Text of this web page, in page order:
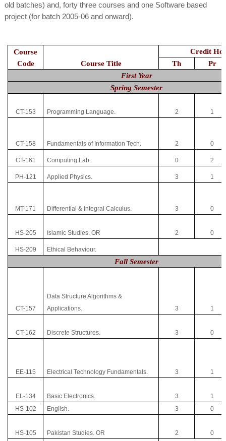
old batches) and, forty three courses and one Software based
project (for batch 2005-06 and onward).
Course
Code
Course Title
Credit
Th
Pr
First Year
Spring Semester
CT-153 Programming Language. 2 1
CT-158 Fundamentals of Information Tech. 2 0
CT-161 Computing Lab. 0 2
PH-121 Applied Physics. 3 1
MT-171 Differential & Integral Calculus. 3 0
HS-205 Islamic Studies. OR 2 0
HS-209 Ethical Behaviour.
Fall Semester
CT-157
Data Structure Algorithms &
Applications.
3 1
CT-162 Discrete Structures. 3 0
EE-115 Electrical Technology Fundamentals. 3 1
EL-134 Basic Electronics. 3
1
HS-102
English. 3 0
HS-105 Pakistan Studies. OR 2 0